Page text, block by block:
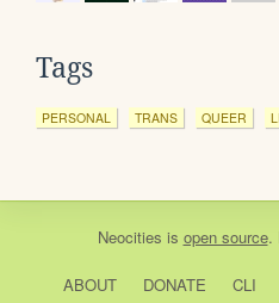
Tags
PERSONAL TRANS QUEER
Neocities is open source.
ABOUT DONATE CLI